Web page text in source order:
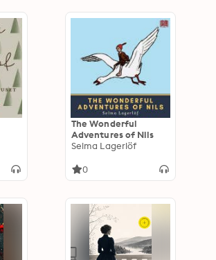
The Wonderful
Adventures of Nils
Selma Lagerlöf
0